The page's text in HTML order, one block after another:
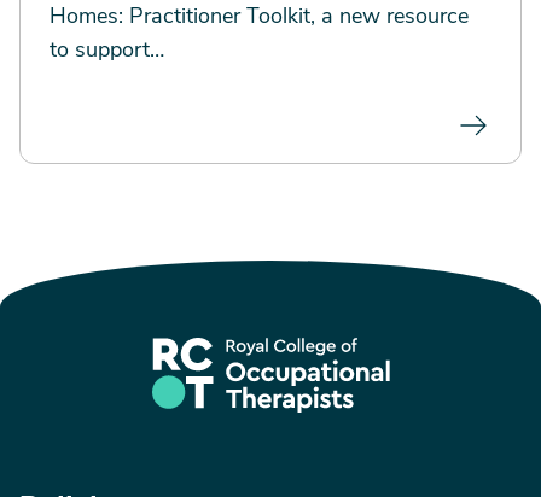
Homes: Practitioner Toolkit, a new resource
to support…